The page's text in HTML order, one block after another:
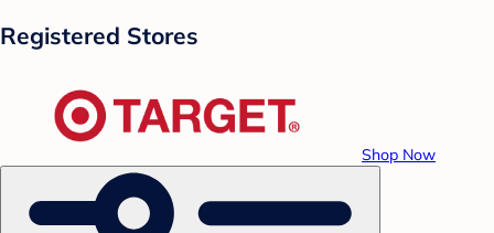
Registered Stores
Shop Now